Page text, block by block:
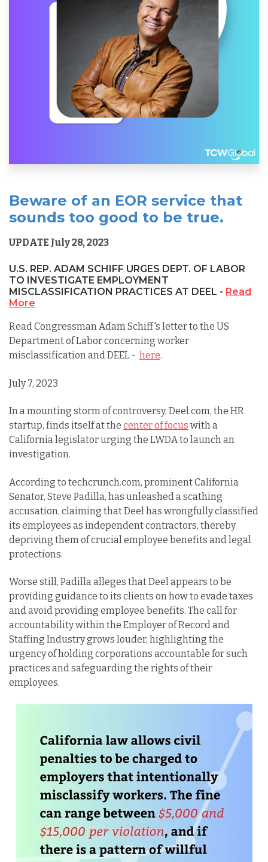
Beware of an EOR service that
sounds too good to be true.
UPDATE July 28, 2023
U.S. REP. ADAM SCHIFF URGES DEPT. OF LABOR
TO INVESTIGATE EMPLOYMENT
MISCLASSIFICATION PRACTICES AT DEEL - Read
More
Read Congressman Adam Schiff's letter to the US
Department of Labor concerning worker
misclassification and DEEL - here.
July 7, 2023
In a mounting storm of controversy, Deel.com, the HR
startup, finds itself at the center of focus with a
California legislator urging the LWDA to launch an
investigation.
According to techcrunch.com, prominent California
Senator, Steve Padilla, has unleashed a scathing
accusation, claiming that Deel has wrongfully classified
its employees as independent contractors, thereby
depriving them of crucial employee benefits and legal
protections.
Worse still, Padilla alleges that Deel appears to be
providing guidance to its clients on how to evade taxes
and avoid providing employee benefits. The call for
accountability within the Employer of Record and
Staffing Industry grows louder, highlighting the
urgency of holding corporations accountable for such
practices and safeguarding the rights of their
employees.